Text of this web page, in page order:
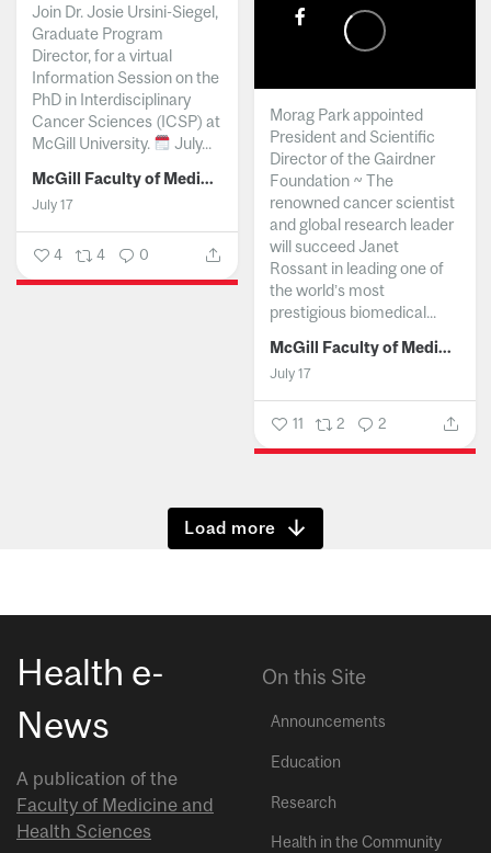
Join Dr. Josie Ursini-Siegel,
Graduate Program
Director, for a virtual
Information Session on the
PhD in Interdisciplinary
Cancer Sciences (ICSP) at
McGill University.
July...
McGill Faculty of Medicine and Health Sciences
July 17
4 4 0
Morag Park appointed
President and Scientific
Director of the Gairdner
Foundation ~ The
renowned cancer scientist
and global research leader
will succeed Janet
Rossant in leading one of
the world’s most
prestigious biomedical...
McGill Faculty of Medicine and Health Sciences
July 17
11 2 2
Show more
Health e-
News
A publication of the
Faculty of Medicine and
Health Sciences
On this Site
Announcements
Education
Research
Health in the Community